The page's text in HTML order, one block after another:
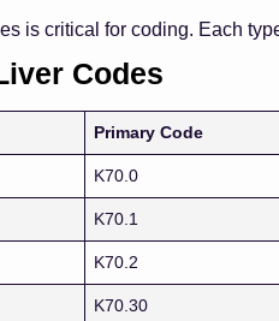
is critical for coding. Each
Codes
Primary Code
K70.0
K70.1
K70.2
K70.30